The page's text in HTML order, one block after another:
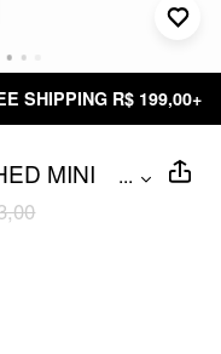
R$ 199,00+
MINI
...